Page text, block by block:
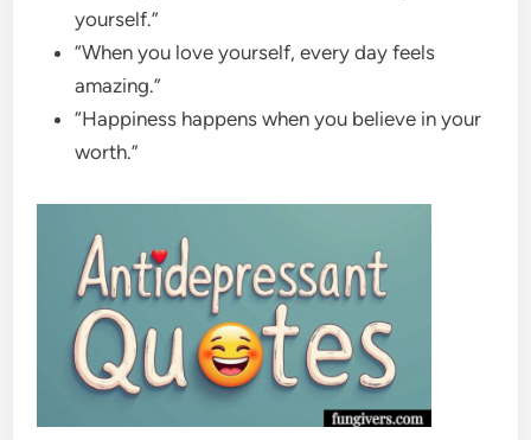
yourself.”
“When you love yourself, every day feels
amazing.”
“Happiness happens when you believe in your
worth.”